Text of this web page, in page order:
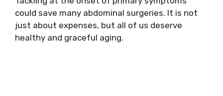
could save many abdominal surgeries. It is not
just about expenses, but all of us deserve
healthy and graceful aging.